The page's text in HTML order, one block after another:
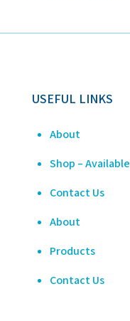
USEFUL LINKS
About
Shop –
Contact Us
About
Products
Contact Us